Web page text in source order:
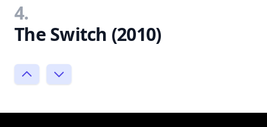
4.
The Switch (2010)